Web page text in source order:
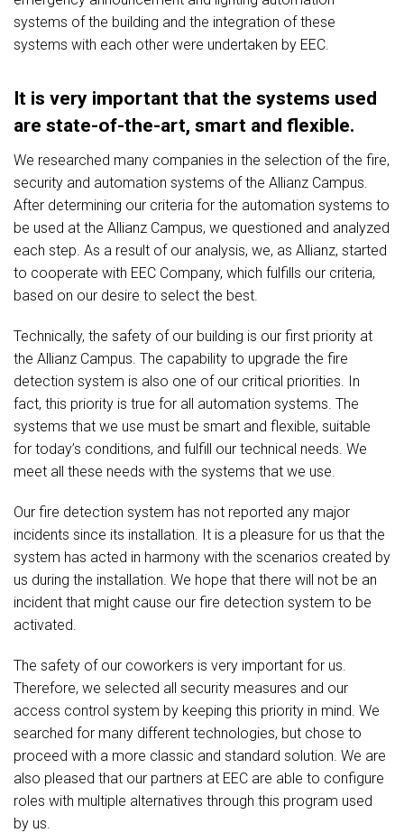
systems of the building and the integration of these
systems with each other were undertaken by EEC.
It is very important that the systems used
are state-of-the-art, smart and flexible.
We researched many companies in the selection of the fire,
security and automation systems of the Allianz Campus.
After determining our criteria for the automation systems to
be used at the Allianz Campus, we questioned and analyzed
each step. As a result of our analysis, we, as Allianz, started
to cooperate with EEC Company, which fulfills our criteria,
based on our desire to select the best.
Technically, the safety of our building is our first priority at
the Allianz Campus. The capability to upgrade the fire
detection system is also one of our critical priorities. In
fact, this priority is true for all automation systems. The
systems that we use must be smart and flexible, suitable
for today’s conditions, and fulfill our technical needs. We
meet all these needs with the systems that we use.
Our fire detection system has not reported any major
incidents since its installation. It is a pleasure for us that the
system has acted in harmony with the scenarios created by
us during the installation. We hope that there will not be an
incident that might cause our fire detection system to be
activated.
The safety of our coworkers is very important for us.
Therefore, we selected all security measures and our
access control system by keeping this priority in mind. We
searched for many different technologies, but chose to
proceed with a more classic and standard solution. We are
also pleased that our partners at EEC are able to configure
roles with multiple alternatives through this program used
by us.